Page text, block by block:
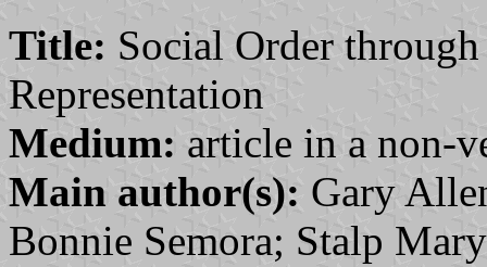
Title: Social Order
Representation
Medium: article in a non-
Main author(s): Gary
Bonnie Semora; Stalp